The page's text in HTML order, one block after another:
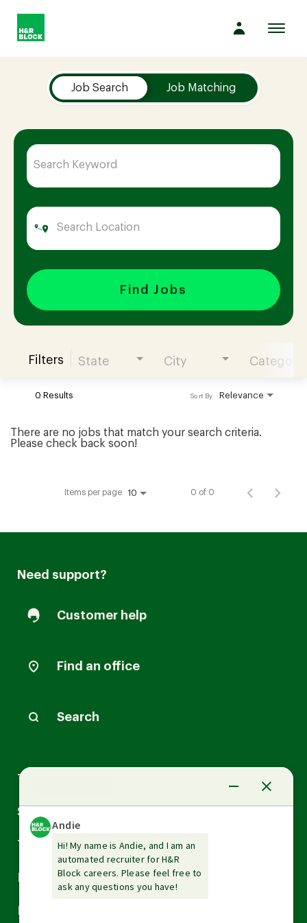
Company
Culture
Opportunities
Benefits
Hiring
Join our Talent Community
Candidates Login
Job Search Job Matching
Find Jobs
Filters State City Category
0 Results Relevance
Sort By
There are no jobs that match your search criteria.
Please check back soon!
Items per page 10 0 of 0
Need support?
Customer help
Find an office
Search
Tax Services
Small Business Services
Tax Tools & Resources
Arrow
down
Arrow
down